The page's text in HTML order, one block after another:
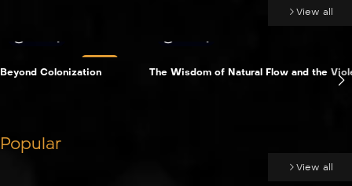
View all
Beyond Colonization The Wisdom of Natural Flow and the
Popular
View all